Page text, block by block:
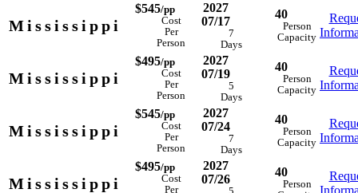
Mississippi
$545/pp
Cost
Per
Person
2027
07/17
7
Days
40
Person
Capacity
Mississippi
$495/pp
Cost
Per
Person
2027
07/19
5
Days
40
Person
Capacity
Mississippi
$545/pp
Cost
Per
Person
2027
07/24
7
Days
40
Person
Capacity
Mississippi
$495/pp
Cost
Per
2027
07/26
40
Person